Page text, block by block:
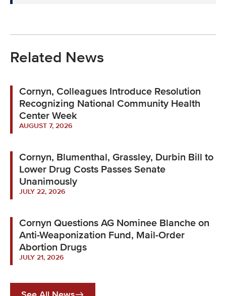
Related News
Cornyn, Colleagues Introduce Resolution
Recognizing National Community Health
Center Week
AUGUST 7, 2026
Cornyn, Blumenthal, Grassley, Durbin Bill to
Lower Drug Costs Passes Senate
Unanimously
JULY 22, 2026
Cornyn Questions AG Nominee Blanche on
Anti-Weaponization Fund, Mail-Order
Abortion Drugs
JULY 21, 2026